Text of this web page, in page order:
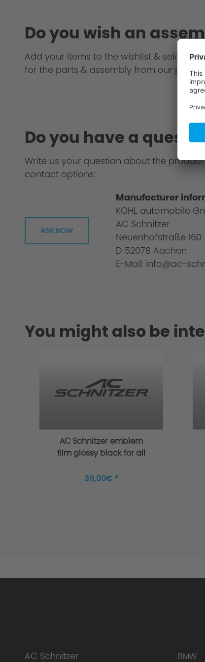
Philosophy/Design
Manufacture
Do you wish an
Add your items to the wishlist & select an
for the parts & assembly from our
Do you have a
Write us your question about the
contact options:
ASK NOW
Manufacturer
KOHL automobile
AC Schnitzer
Neuenhofstraße 160
D 52078 Aachen
E-Mail: info@ac-
You might also be
AC Schnitzer emblem
film glossy black for all
39,00€ *
AC Schnitzer BMW